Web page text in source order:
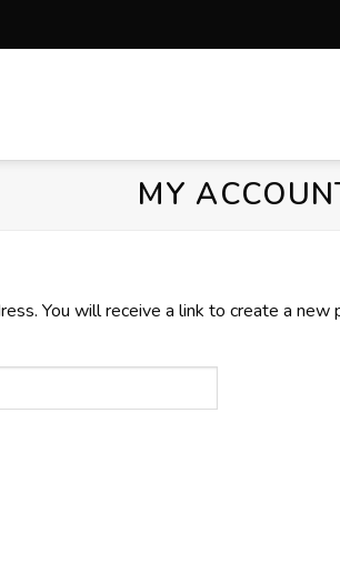
MY
You will receive a link to create a new